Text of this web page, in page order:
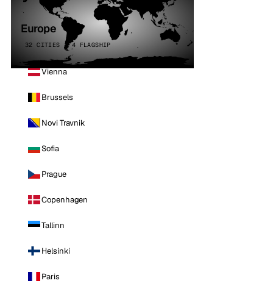
Europe
32 CITIES · 4 FLAGSHIP
Vienna
Brussels
Novi Travnik
Sofia
Prague
Copenhagen
Tallinn
Helsinki
Paris